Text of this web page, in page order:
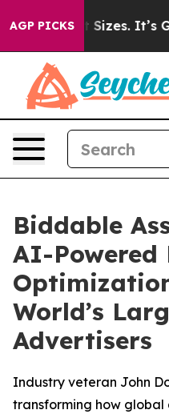
AGP PICKS
Font Sizes. It’s
Biddable
AI-Powered
World’s
Advertisers
Industry veteran John
transforming how